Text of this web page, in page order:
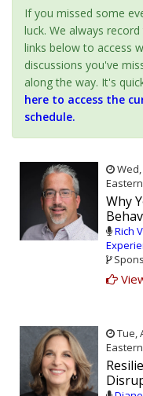
If you missed some
luck. We always
links below to access
discussions you've
along the way. It's
here to access the
schedule.
Eastern
Why
Rich
Tue,
Eastern